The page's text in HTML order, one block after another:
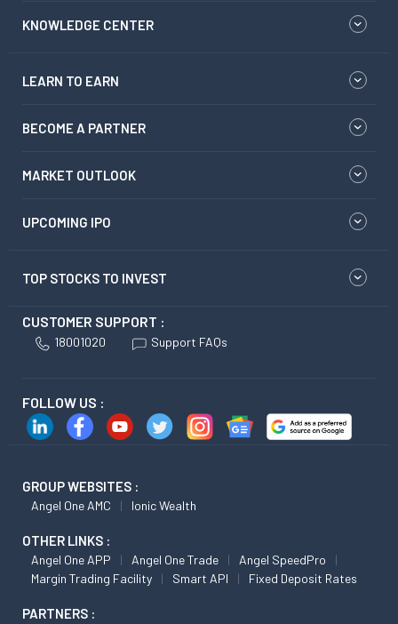
KNOWLEDGE CENTER
LEARN TO EARN
BECOME A PARTNER
MARKET OUTLOOK
UPCOMING IPO
TOP STOCKS TO INVEST
CUSTOMER SUPPORT :
18001020 Support FAQs
FOLLOW US :
GROUP WEBSITES :
Angel One AMC Ionic Wealth
OTHER LINKS :
Angel One APP Angel One Trade
Angel SpeedPro
Margin Trading Facility
Smart API Fixed Deposit Rates
PARTNERS :